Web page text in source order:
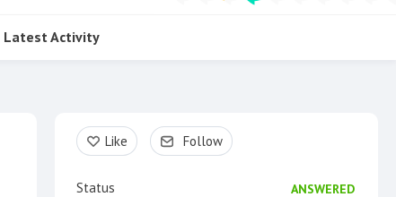
Latest Activity
Content aside
Like Follow
Status ANSWERED